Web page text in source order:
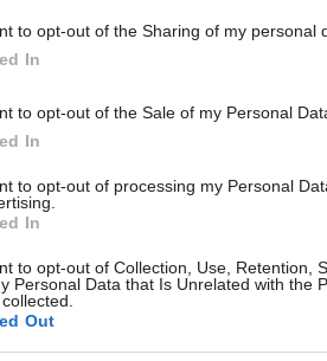
to opt-out of the Sharing of my personal
In
to opt-out of the Sale of my Personal
In
to opt-out of processing my Personal
In
to opt-out of Collection, Use, Retention,
Personal Data that Is Unrelated with the
Out